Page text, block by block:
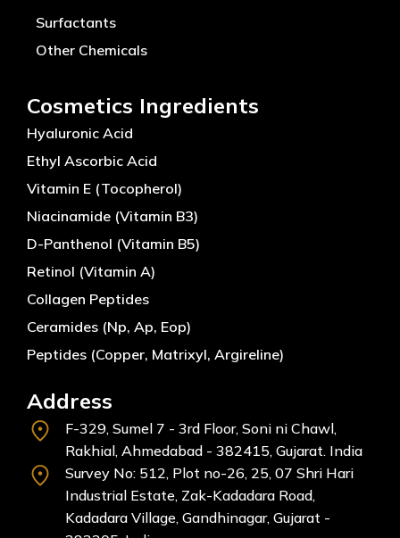
Surfactants
Other Chemicals
Cosmetics Ingredients
Hyaluronic Acid
Ethyl Ascorbic Acid
Vitamin E (Tocopherol)
Niacinamide (Vitamin B3)
D-Panthenol (Vitamin B5)
Retinol (Vitamin A)
Collagen Peptides
Ceramides (Np, Ap, Eop)
Peptides (Copper, Matrixyl, Argireline)
Address
F-329, Sumel 7 - 3rd Floor, Soni ni Chawl,
Rakhial, Ahmedabad - 382415, Gujarat. India
Survey No: 512, Plot no-26, 25, 07 Shri Hari
Industrial Estate, Zak-Kadadara Road,
Kadadara Village, Gandhinagar, Gujarat -